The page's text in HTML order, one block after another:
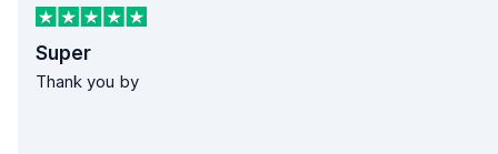
Super
Thank you by